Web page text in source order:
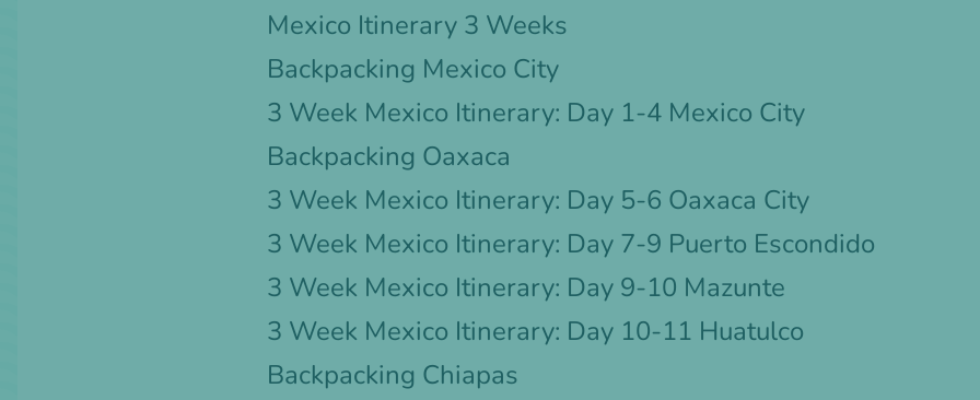
Mexico Itinerary 3 Weeks
Backpacking Mexico City
3 Week Mexico Itinerary: Day 1-4 Mexico City
Backpacking Oaxaca
3 Week Mexico Itinerary: Day 5-6 Oaxaca City
3 Week Mexico Itinerary: Day 7-9 Puerto Escondido
3 Week Mexico Itinerary: Day 9-10 Mazunte
3 Week Mexico Itinerary: Day 10-11 Huatulco
Backpacking Chiapas